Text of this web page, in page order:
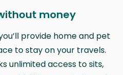
money
provide home and pet
to stay on your travels.
unlimited access to sits,